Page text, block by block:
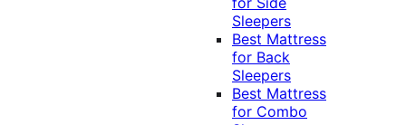
Sleepers
Best Mattress
for Back
Sleepers
Best Mattress
for Combo